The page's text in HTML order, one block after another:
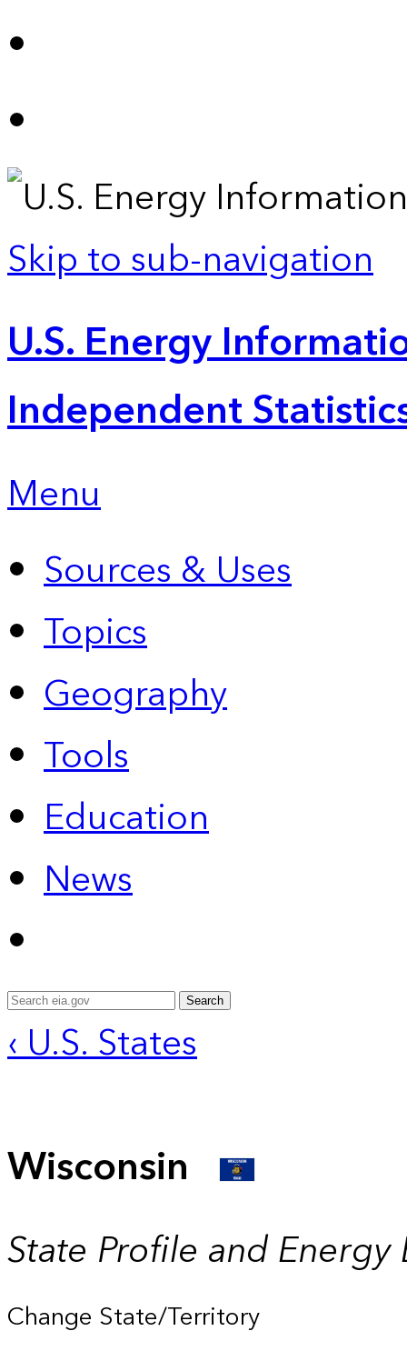
Skip to sub-navigation
U.S. Energy
Independent
Menu
Sources & Uses
Topics
Geography
Tools
Education
News
Search
‹ U.S. States
Wisconsin
State Profile and Energy
Change State/Territory